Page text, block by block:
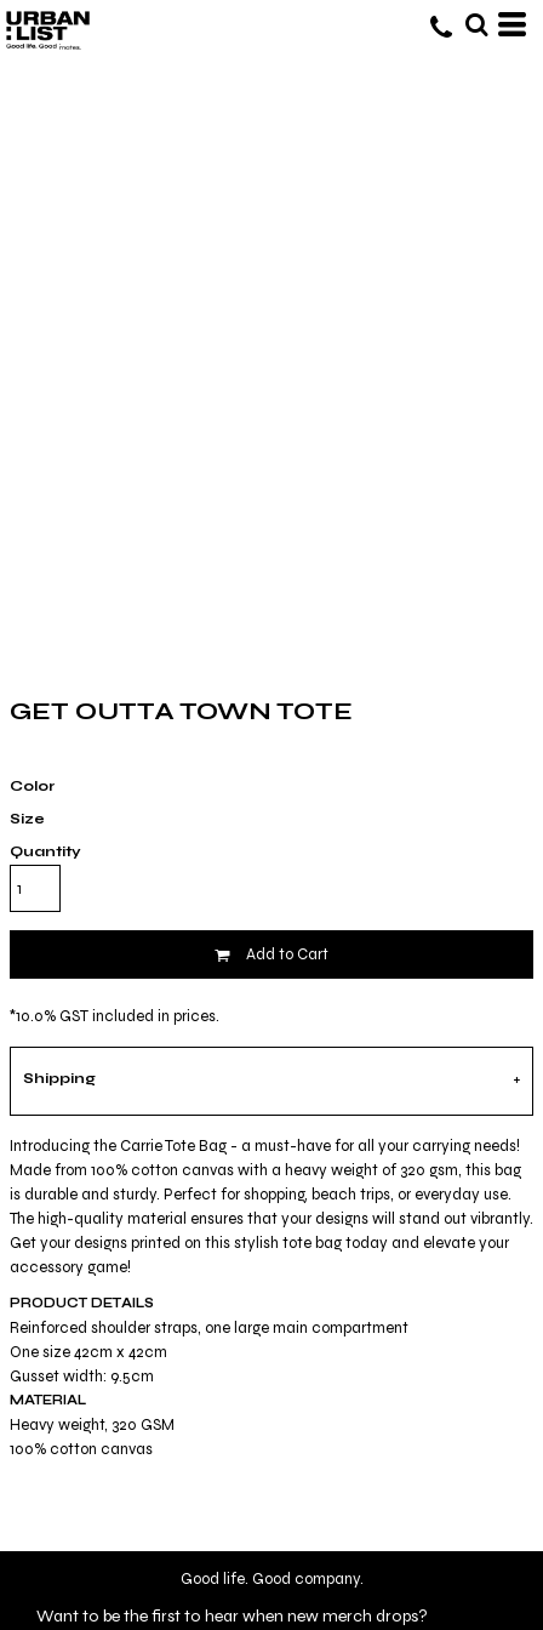
GET OUTTA TOWN TOTE
Color
Size
Quantity
Add to Cart
*10.0% GST included in prices.
Shipping
Introducing the Carrie Tote Bag - a must-have for all your carrying needs!
Made from 100% cotton canvas with a heavy weight of 320 gsm, this bag
is durable and sturdy. Perfect for shopping, beach trips, or everyday use.
The high-quality material ensures that your designs will stand out vibrantly.
Get your designs printed on this stylish tote bag today and elevate your
accessory game!
PRODUCT DETAILS
Reinforced shoulder straps, one large main compartment
One size 42cm x 42cm
Gusset width: 9.5cm
MATERIAL
Heavy weight, 320 GSM
100% cotton canvas
Good life. Good company.
Want to be the first to hear when new merch drops?